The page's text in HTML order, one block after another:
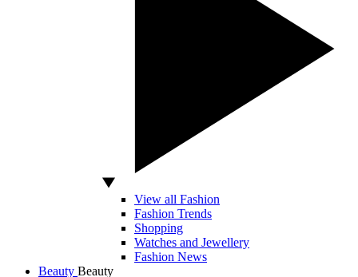
View all Fashion
Fashion Trends
Shopping
Watches and Jewellery
Fashion News
Beauty Beauty